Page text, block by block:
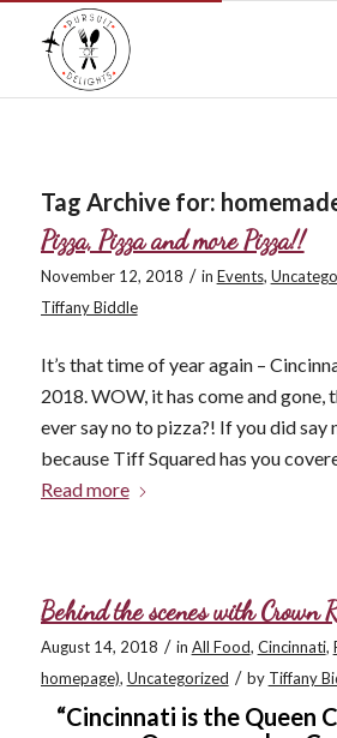
Tag Archive for:
Pizza, Pizza and more Pizza!!
November 12, 2018 / in Events,
Tiffany Biddle
It’s that time of year again –
2018. WOW, it has come and gone,
ever say no to pizza?! If you did say
because Tiff Squared has you
Read more
Behind the scenes with Crown
August 14, 2018 / in All Food, Cincinnati,
homepage), Uncategorized / by Tiffany
“Cincinnati is the Queen